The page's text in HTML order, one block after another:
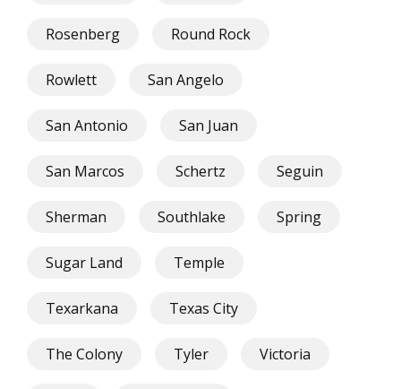
Rosenberg Round Rock
Rowlett San Angelo
San Antonio San Juan
San Marcos Schertz Seguin
Sherman Southlake Spring
Sugar Land Temple
Texarkana Texas City
The Colony Tyler Victoria